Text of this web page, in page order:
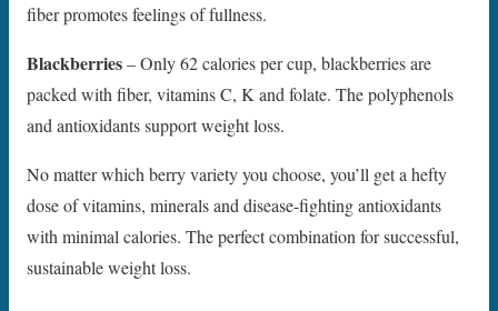
fiber promotes feelings of fullness.
Blackberries– Only 62 calories per cup, blackberries are
packed with fiber, vitamins C, K and folate. The polyphenols
and antioxidants support weight loss.
No matter which berry variety you choose, you’ll get a hefty
dose of vitamins, minerals and disease-fighting antioxidants
with minimal calories. The perfect combination for successful,
sustainable weight loss.